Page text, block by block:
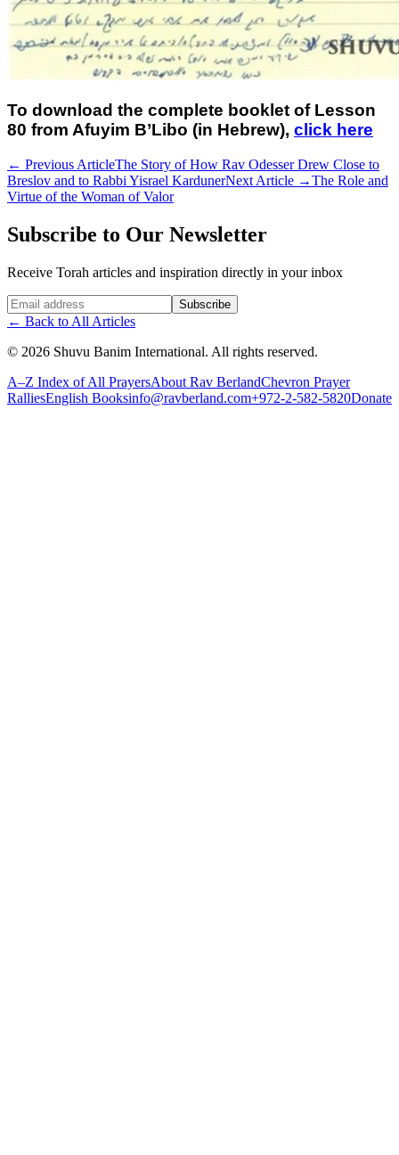
To download the complete booklet of Lesson
80 from Afuyim B’Libo (in Hebrew), click here
← Previous ArticleThe Story of How Rav Odesser Drew Close to
Breslov and to Rabbi Yisrael KardunerNext Article →The Role and
Virtue of the Woman of Valor
Subscribe to Our Newsletter
Receive Torah articles and inspiration directly in your inbox
Website (leave blank) Subscribe
← Back to All Articles
© 2026 Shuvu Banim International. All rights reserved.
A–Z Index of All PrayersAbout Rav BerlandChevron Prayer
RalliesEnglish Booksinfo@ravberland.com+972-2-582-5820Donate